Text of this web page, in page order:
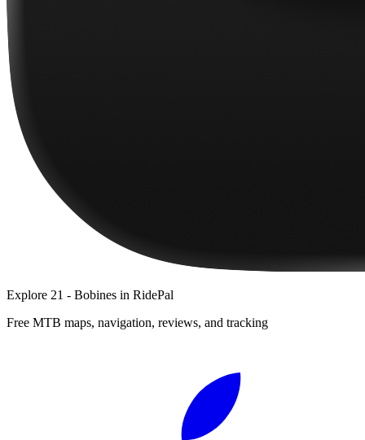
Explore 21 - Bobines in RidePal
Free MTB maps, navigation, reviews, and tracking